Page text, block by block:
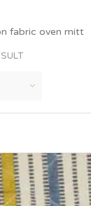
fabric oven mitt